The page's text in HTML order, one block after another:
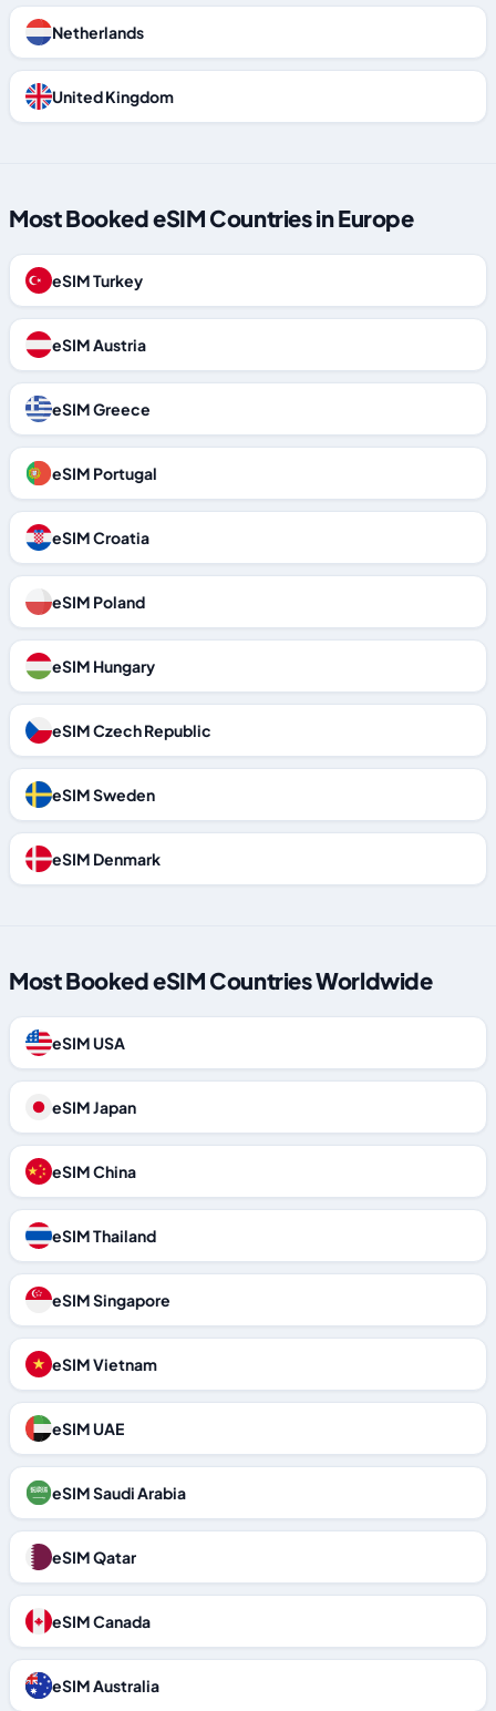
Netherlands
United Kingdom
Most Booked eSIM Countries in Europe
eSIM Turkey
eSIM Austria
eSIM Greece
eSIM Portugal
eSIM Croatia
eSIM Poland
eSIM Hungary
eSIM Czech Republic
eSIM Sweden
eSIM Denmark
Most Booked eSIM Countries Worldwide
eSIM USA
eSIM Japan
eSIM China
eSIM Thailand
eSIM Singapore
eSIM Vietnam
eSIM UAE
eSIM Saudi Arabia
eSIM Qatar
eSIM Canada
eSIM Australia